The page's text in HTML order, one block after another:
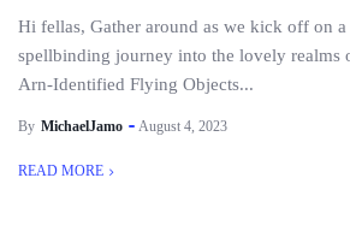
Hi fellas, Gather around as we kick off on a
spellbinding journey into the lovely realms
Arn-Identified Flying Objects...
By MichaelJamo August 4, 2023
READ MORE